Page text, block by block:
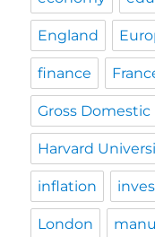
England
finance
Gross
Harvard
inflation
London